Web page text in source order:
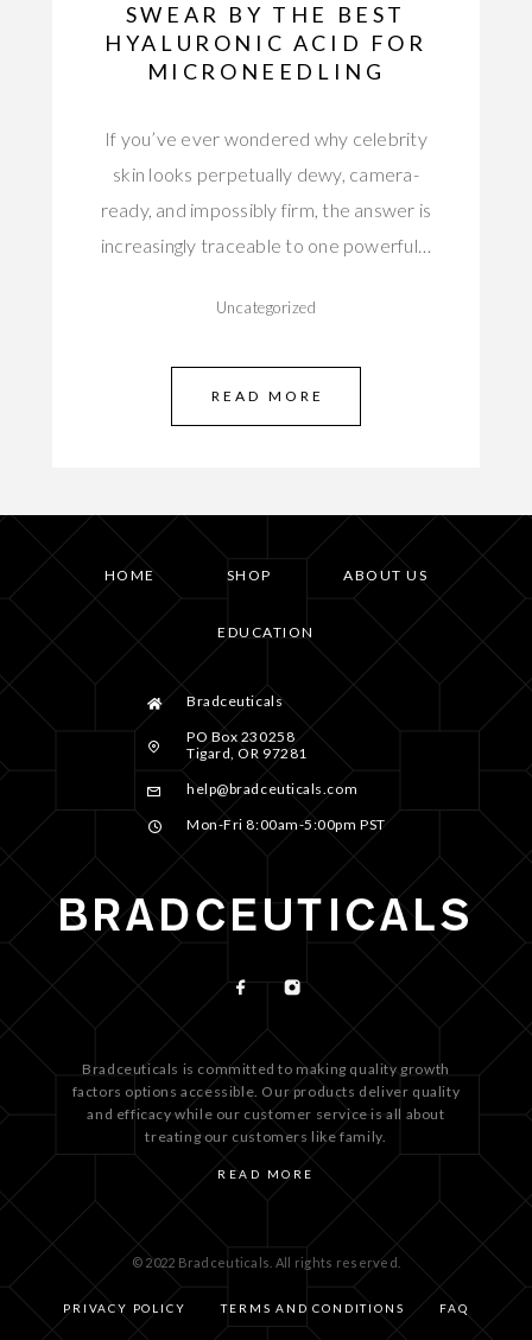
SWEAR BY THE BEST
HYALURONIC ACID FOR
MICRONEEDLING
If you’ve ever wondered why celebrity
skin looks perpetually dewy, camera-
ready, and impossibly firm, the answer is
increasingly traceable to one powerful…
Uncategorized
READ MORE
HOME SHOP ABOUT US
EDUCATION
Bradceuticals
PO Box 230258
Tigard, OR 97281
help@bradceuticals.com
Mon-Fri 8:00am-5:00pm PST
Bradceuticals is committed to making quality growth
factors options accessible. Our products deliver quality
and efficacy while our customer service is all about
treating our customers like family.
READ MORE
© 2022 Bradceuticals. All rights reserved.
PRIVACY POLICY TERMS AND CONDITIONS FAQ